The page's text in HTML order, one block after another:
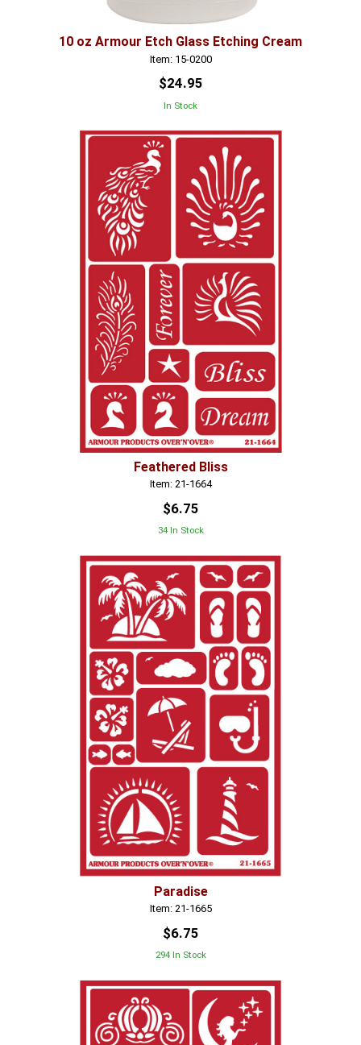
10 oz Armour Etch Glass Etching Cream
Item: 15-0200
$24.95
In Stock
Feathered Bliss
Item: 21-1664
$6.75
34 In Stock
Paradise
Item: 21-1665
$6.75
294 In Stock